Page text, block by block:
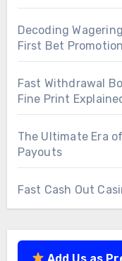
Decoding
First Bet
Fast Withdrawal
Fine Print
The Ultimate Era
Payouts
Fast Cash Out